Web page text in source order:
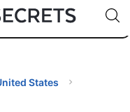
🇹🇭
🇬🇧
🇺🇸
🇩🇪
Code:
States